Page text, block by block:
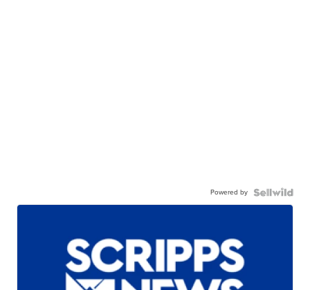
Powered by